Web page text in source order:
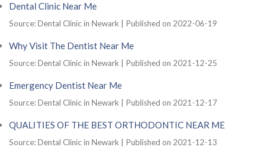
Dental Clinic Near Me
Source: Dental Clinic in Newark Published on 2022-06-19
Why Visit The Dentist Near Me
Source: Dental Clinic in Newark Published on 2021-12-25
Emergency Dentist Near Me
Source: Dental Clinic in Newark Published on 2021-12-17
QUALITIES OF THE BEST ORTHODONTIC NEAR ME
Source: Dental Clinic in Newark Published on 2021-12-13